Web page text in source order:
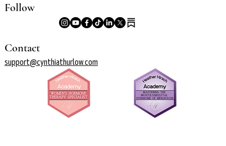
Follow
Contact
support@cynthiathurlow.com